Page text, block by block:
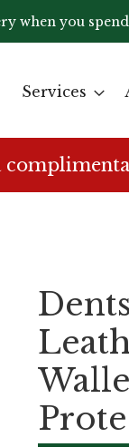
when you
Services